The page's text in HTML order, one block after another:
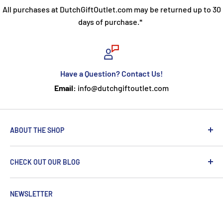
All purchases at DutchGiftOutlet.com may be returned up to 30
days of purchase.*
Have a Question? Contact Us!
Email: info@dutchgiftoutlet.com
ABOUT THE SHOP
We are passionate about the Netherlands and we care
about our customers. If you've been to Holland, you
know it's not just about windmills and tulips. We try to
put a Dutch touch into every package we ship. Our team
CHECK OUT OUR BLOG
NEWSLETTER